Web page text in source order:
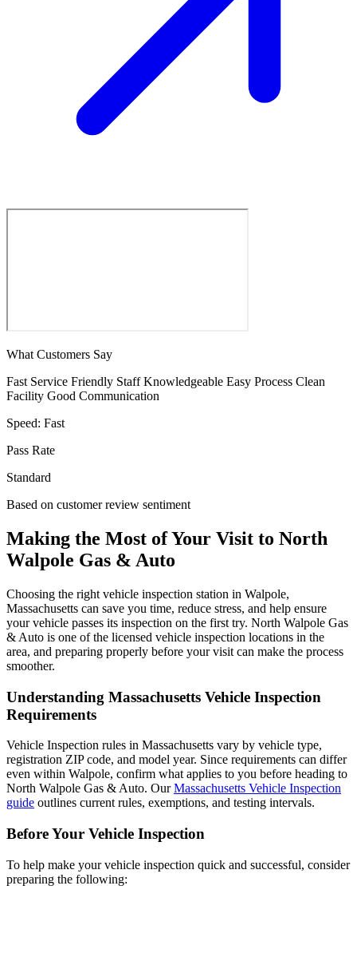
What Customers Say
Fast Service Friendly Staff Knowledgeable Easy Process Clean
Facility Good Communication
Speed: Fast
Pass Rate
Standard
Based on customer review sentiment
Making the Most of Your Visit to North
Walpole Gas & Auto
Choosing the right vehicle inspection station in Walpole,
Massachusetts can save you time, reduce stress, and help ensure
your vehicle passes its inspection on the first try. North Walpole Gas
& Auto is one of the licensed vehicle inspection locations in the
area, and preparing properly before your visit can make the process
smoother.
Understanding Massachusetts Vehicle Inspection
Requirements
Vehicle Inspection rules in Massachusetts vary by vehicle type,
registration ZIP code, and model year. Since requirements can differ
even within Walpole, confirm what applies to you before heading to
North Walpole Gas & Auto. OurMassachusetts Vehicle Inspection
guide outlines current rules, exemptions, and testing intervals.
Before Your Vehicle Inspection
To help make your vehicle inspection quick and successful, consider
preparing the following: